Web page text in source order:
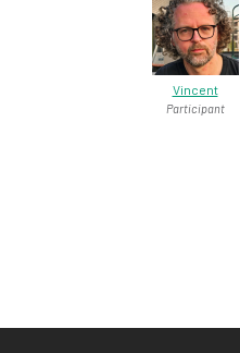
Vincent
Participant